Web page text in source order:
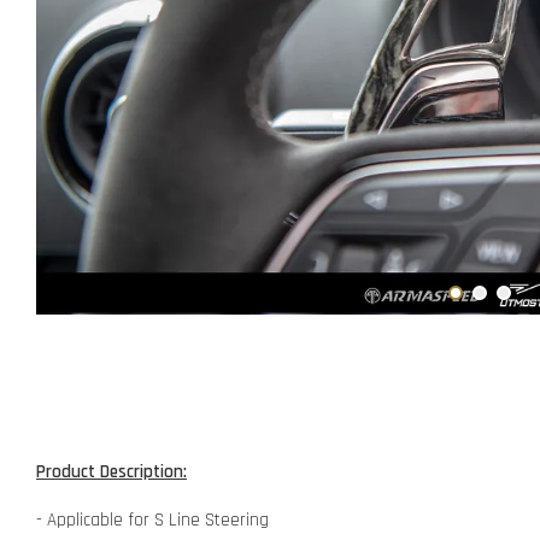
Product Description:
- Applicable for S Line Steering